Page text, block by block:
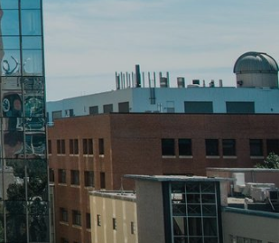
STAFF
PARTNERS